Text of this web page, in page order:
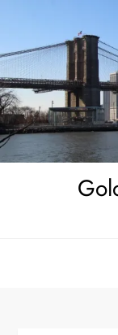
content